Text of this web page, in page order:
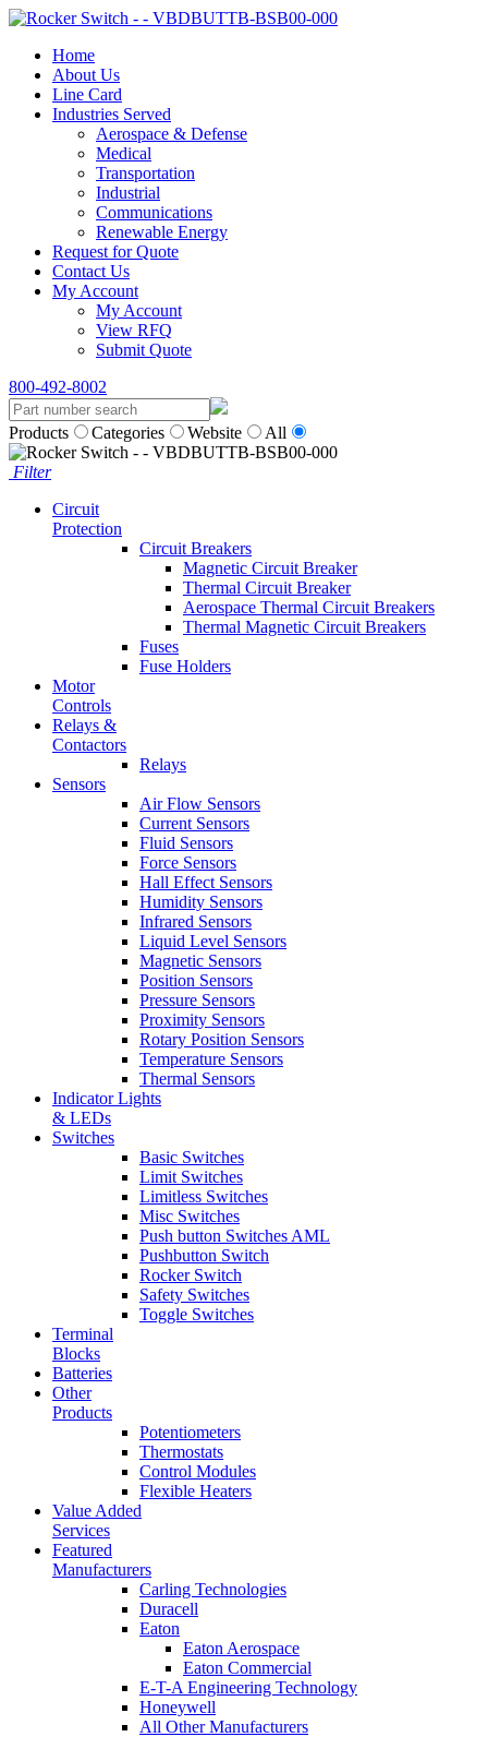
Home
About Us
Line Card
Industries Served
Aerospace & Defense
Medical
Transportation
Industrial
Communications
Renewable Energy
Request for Quote
Contact Us
My Account
My Account
View RFQ
Submit Quote
800-492-8002
Products Categories Website All
Filter
Circuit
Protection
Circuit Breakers
Magnetic Circuit Breaker
Thermal Circuit Breaker
Aerospace Thermal Circuit Breakers
Thermal Magnetic Circuit Breakers
Fuses
Fuse Holders
Motor
Controls
Relays &
Contactors
Relays
Sensors
Air Flow Sensors
Current Sensors
Fluid Sensors
Force Sensors
Hall Effect Sensors
Humidity Sensors
Infrared Sensors
Liquid Level Sensors
Magnetic Sensors
Position Sensors
Pressure Sensors
Proximity Sensors
Rotary Position Sensors
Temperature Sensors
Thermal Sensors
Indicator Lights
& LEDs
Switches
Basic Switches
Limit Switches
Limitless Switches
Misc Switches
Push button Switches AML
Pushbutton Switch
Rocker Switch
Safety Switches
Toggle Switches
Terminal
Blocks
Batteries
Other
Products
Potentiometers
Thermostats
Control Modules
Flexible Heaters
Value Added
Services
Featured
Manufacturers
Carling Technologies
Duracell
Eaton
Eaton Aerospace
Eaton Commercial
E-T-A Engineering Technology
Honeywell
All Other Manufacturers